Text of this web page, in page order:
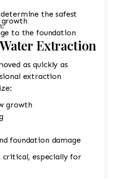
to the foundation
the safest
Extraction
as quickly as
extraction
growth
foundation damage
especially for